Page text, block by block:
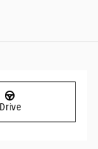
Drive